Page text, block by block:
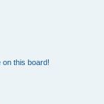
on this board!